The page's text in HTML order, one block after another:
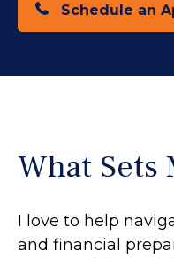
Schedule an
What
I love to help
and financial